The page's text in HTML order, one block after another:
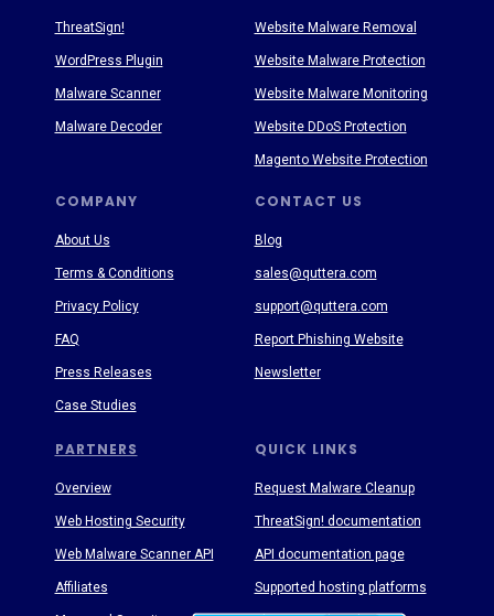
PARTNERS
COMPANY CONTACT US
QUICK LINKS
About Us
Terms & Conditions
Privacy Policy
FAQ
Press Releases
Case Studies
Blog
sales@quttera.com
support@quttera.com
Report Phishing Website
Newsletter
Request Malware Cleanup
ThreatSign! documentation
API documentation page
Supported hosting platforms
ThreatSign!
WordPress Plugin
Malware Scanner
Malware Decoder
Website Malware Removal
Website Malware Protection
Website Malware Monitoring
Website DDoS Protection
Magento Website Protection
Overview
Web Hosting Security
Web Malware Scanner API
Affiliates